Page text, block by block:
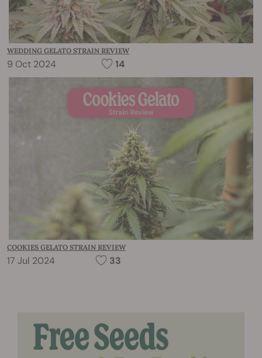
WEDDING GELATO STRAIN REVIEW
9 Oct 2024 14
COOKIES GELATO STRAIN REVIEW
17 Jul 2024 33